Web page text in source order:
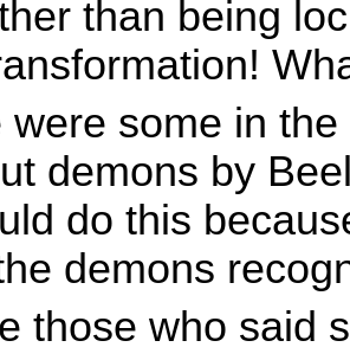
than being
were some in
demons by
do this
demons
those who said